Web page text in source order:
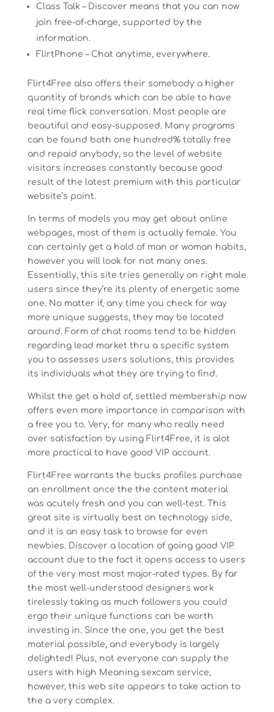
Class Talk – Discover means that you can now
join free-of-charge, supported by the
information.
FlirtPhone – Chat anytime, everywhere.
Flirt4Free also offers their somebody a higher
quantity of brands which can be able to have
real time flick conversation. Most people are
beautiful and easy-supposed. Many programs
can be found both one hundred% totally free
and repaid anybody, so the level of website
visitors increases constantly because good
result of the latest premium with this particular
website’s point.
In terms of models you may get about online
webpages, most of them is actually female. You
can certainly get a hold of man or woman habits,
however you will look for not many ones.
Essentially, this site tries generally on right male
users since they’re its plenty of energetic some
one. No matter if, any time you check for way
more unique suggests, they may be located
around. Form of chat rooms tend to be hidden
regarding lead market thru a specific system
you to assesses users solutions, this provides
its individuals what they are trying to find.
Whilst the get a hold of, settled membership now
offers even more importance in comparison with
a free you to. Very, for many who really need
over satisfaction by using Flirt4Free, it is alot
more practical to have good VIP account.
Flirt4Free warrants the bucks profiles purchase
an enrollment once the the content material
was acutely fresh and you can well-test. This
great site is virtually best on technology side,
and it is an easy task to browse for even
newbies. Discover a location of going good VIP
account due to the fact it opens access to users
of the very most most major-rated types. By far
the most well-understood designers work
tirelessly taking as much followers you could
ergo their unique functions can be worth
investing in. Since the one, you get the best
material possible, and everybody is largely
delighted! Plus, not everyone can supply the
users with high Meaning sexcam service,
however, this web site appears to take action to
the a very complex.